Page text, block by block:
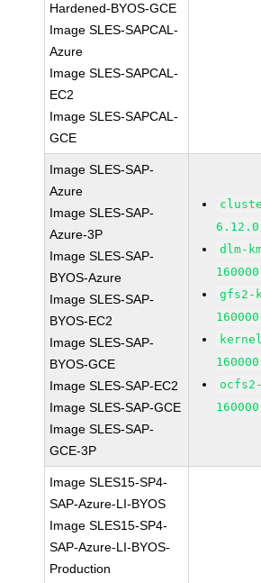
Hardened-BYOS-GCE
Image SLES-SAPCAL-
Azure
Image SLES-SAPCAL-
EC2
Image SLES-SAPCAL-
GCE
Image SLES-SAP-
Azure
Image SLES-SAP-
Azure-3P
Image SLES-SAP-
BYOS-Azure
Image SLES-SAP-
BYOS-EC2
Image SLES-SAP-
BYOS-GCE
Image SLES-SAP-EC2
Image SLES-SAP-GCE
Image SLES-SAP-
GCE-3P
dlm-
gfs2-
Image SLES15-SP4-
SAP-Azure-LI-BYOS
Image SLES15-SP4-
SAP-Azure-LI-BYOS-
Production